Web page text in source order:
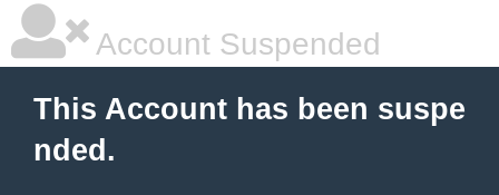
Account Suspended
This Account has been suspe
nded.